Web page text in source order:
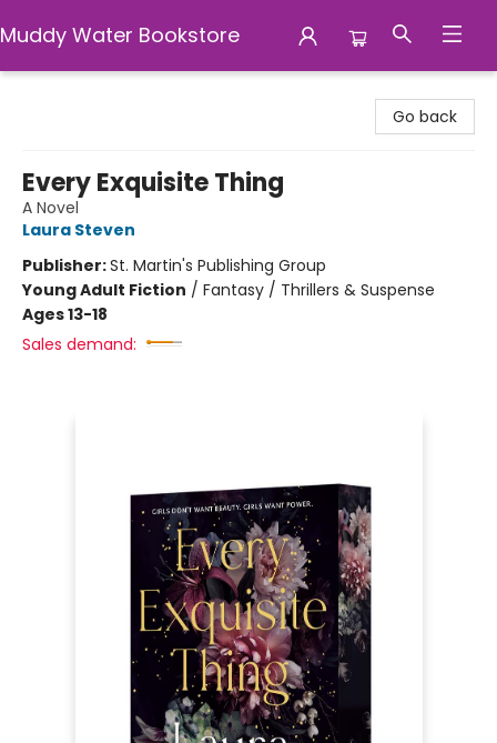
Muddy Water Bookstore
Go back
Every Exquisite Thing
A Novel
Laura Steven
Publisher:St. Martin's Publishing Group
Young Adult Fiction / Fantasy / Thrillers & Suspense
Ages 13-18
Sales demand: